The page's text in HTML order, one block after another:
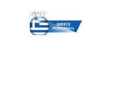
content